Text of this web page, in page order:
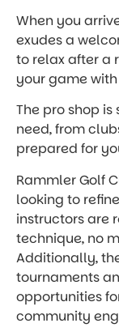
When you
exudes a
to relax after a
your game
The pro shop
need, from
prepared for
Rammler Golf
looking to
instructors are
technique, no
Additionally,
tournaments
opportunities
community